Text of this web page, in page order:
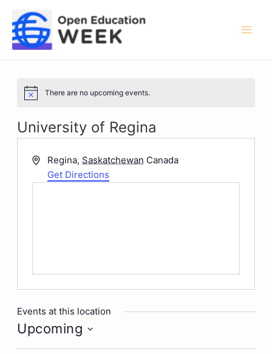
content
Notice There are no upcoming events.
University of Regina
Address
Regina, Saskatchewan Canada
Get Directions
Events at this location
Upcoming
Select